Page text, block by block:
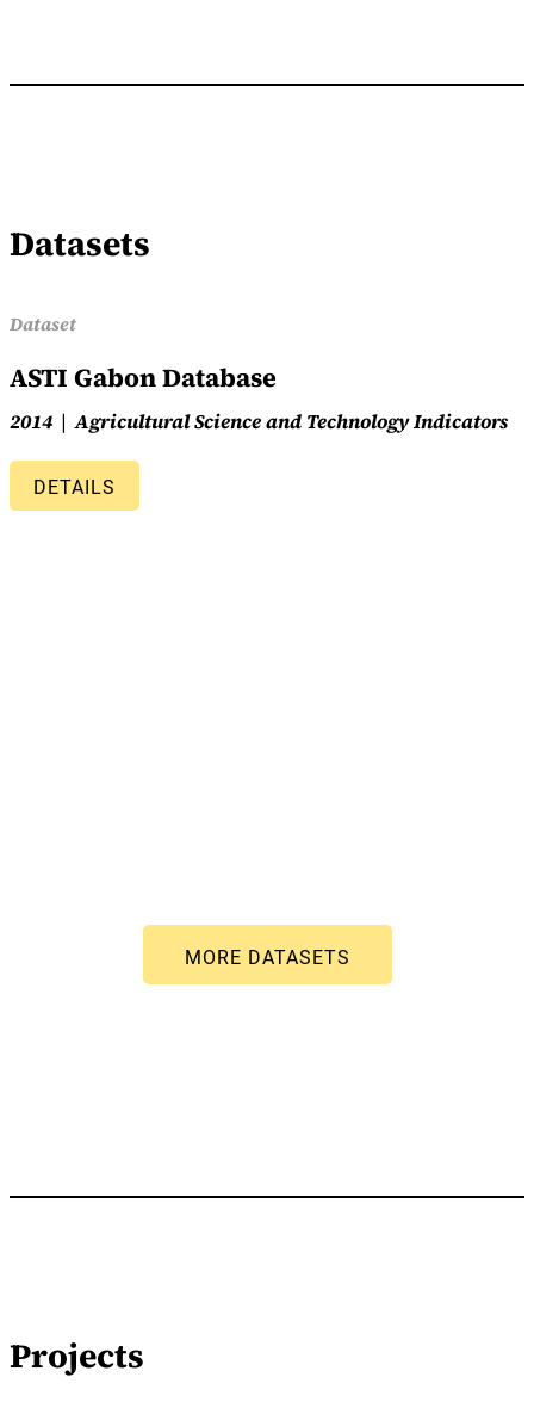
Datasets
Dataset
ASTI Gabon Database
2014 Agricultural Science and Technology Indicators
DETAILS
Projects